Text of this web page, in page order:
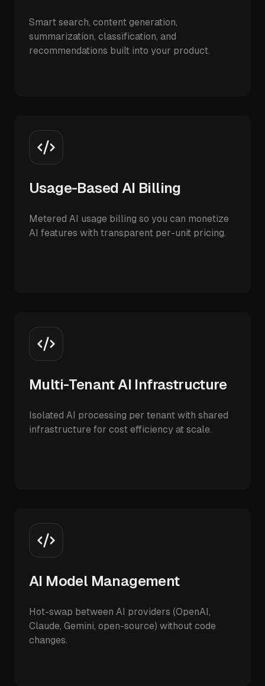
Smart search, content generation,
summarization, classification, and
recommendations built into your product.
Usage-Based AI Billing
Metered AI usage billing so you can monetize
AI features with transparent per-unit pricing.
Multi-Tenant AI Infrastructure
Isolated AI processing per tenant with shared
infrastructure for cost efficiency at scale.
AI Model Management
Hot-swap between AI providers (OpenAI,
Claude, Gemini, open-source) without code
changes.